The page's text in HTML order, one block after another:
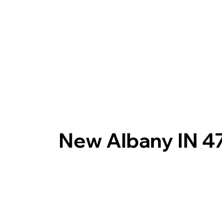
New Albany IN